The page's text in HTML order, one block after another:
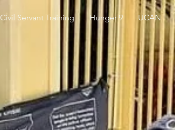
Civil Servant Training Hunger 9 UCAN